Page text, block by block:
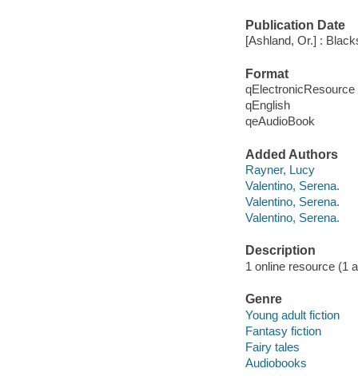
Publication Date
[Ashland, Or.] :
Format
qElectronicResource
qEnglish
qeAudioBook
Added Authors
Rayner, Lucy
Valentino, Serena.
Valentino, Serena.
Valentino, Serena.
Description
1 online resource (1
Genre
Young adult fiction
Fantasy fiction
Fairy tales
Audiobooks